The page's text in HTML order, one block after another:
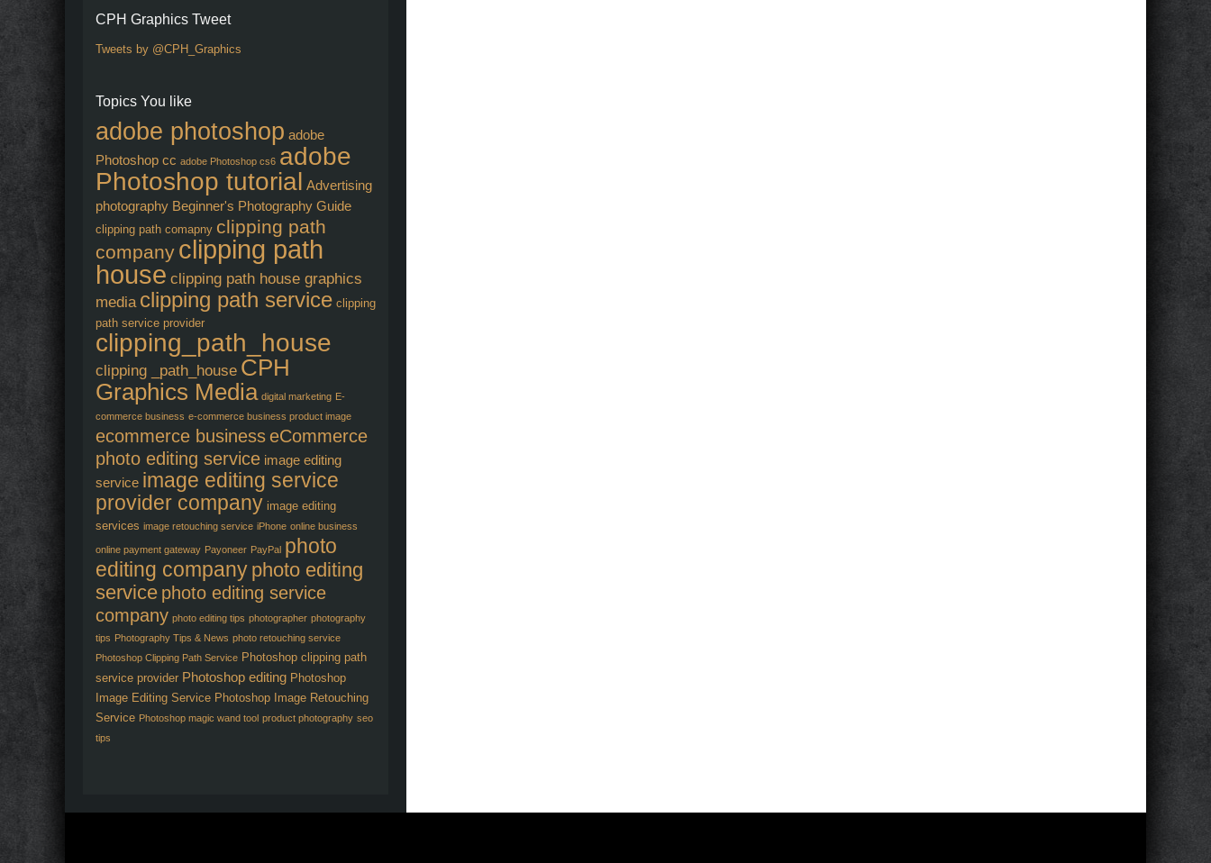
CPH Graphics Tweet
Tweets by @CPH_Graphics
Topics You like
adobe photoshop adobe
Photoshop cc adobe Photoshop cs6 adobe
Photoshop tutorial Advertising
photography Beginner's Photography Guide
clipping path comapny clipping path
company clipping path
house clipping path house graphics
media clipping path service clipping
path service provider
clipping_path_house
clipping _path_house CPH
Graphics Media digital marketing E-
commerce business e-commerce business product image
ecommerce businesseCommerce
photo editing service image editing
service image editing service
provider company image editing
services image retouching service iPhone online business
online payment gateway Payoneer PayPal photo
editing company photo editing
service photo editing service
company photo editing tips photographer photography
tips Photography Tips & News photo retouching service
Photoshop Clipping Path Service Photoshop clipping path
service provider Photoshop editing Photoshop
Image Editing Service Photoshop Image Retouching
Service Photoshop magic wand tool product photography seo
tips